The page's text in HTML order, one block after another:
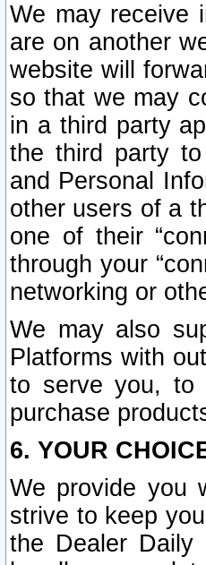
We may receive
are on another
website will
so that we may
in a third party
the third party to
and Personal
other users of a
one of their
through your
networking or
We may also
Platforms with
to serve you, to
purchase
6. YOUR
We provide you
strive to keep
the Dealer Daily